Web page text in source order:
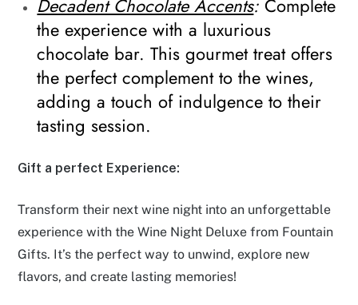
Decadent Chocolate Accents: Complete
the experience with a luxurious
chocolate bar. This gourmet treat offers
the perfect complement to the wines,
adding a touch of indulgence to their
tasting session.
Gift a perfect Experience:
Transform their next wine night into an unforgettable
experience with the Wine Night Deluxe from Fountain
Gifts. It’s the perfect way to unwind, explore new
flavors, and create lasting memories!